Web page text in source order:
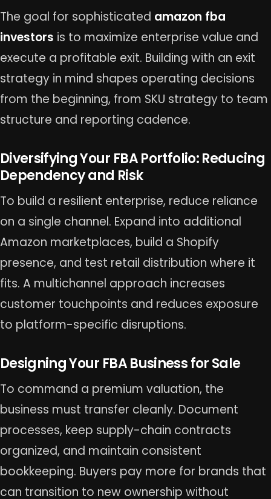
The goal for sophisticated amazon fba
investors is to maximize enterprise value and
execute a profitable exit. Building with an exit
strategy in mind shapes operating decisions
from the beginning, from SKU strategy to team
structure and reporting cadence.
Diversifying Your FBA Portfolio: Reducing
Dependency and Risk
To build a resilient enterprise, reduce reliance
on a single channel. Expand into additional
Amazon marketplaces, build a Shopify
presence, and test retail distribution where it
fits. A multichannel approach increases
customer touchpoints and reduces exposure
to platform-specific disruptions.
Designing Your FBA Business for Sale
To command a premium valuation, the
business must transfer cleanly. Document
processes, keep supply-chain contracts
organized, and maintain consistent
bookkeeping. Buyers pay more for brands that
can transition to new ownership without